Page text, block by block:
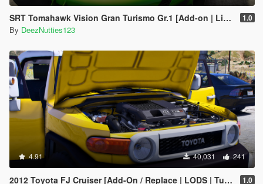
SRT Tomahawk Vision Gran Turismo Gr.1 [Add-on | Livery | Unlocked] 1.0
By DeezNutties123
4.91 40,031 241
2012 Toyota FJ Cruiser [Add-On / Replace | LODS | Tuning | Template] 1.0